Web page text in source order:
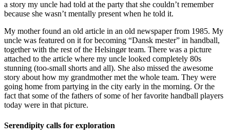
a story my uncle had told at the party that she couldn’t remember
because she wasn’t mentally present when he told it.
My mother found an old article in an old newspaper from 1985. My
uncle was featured on it for becoming “Dansk mester” in handball,
together with the rest of the Helsingør team. There was a picture
attached to the article where my uncle looked completely 80s
stunning (too-small shorts and all). She also missed the awesome
story about how my grandmother met the whole team. They were
going home from partying in the city early in the morning. Or the
fact that some of the fathers of some of her favorite handball players
today were in that picture.
Serendipity calls for exploration